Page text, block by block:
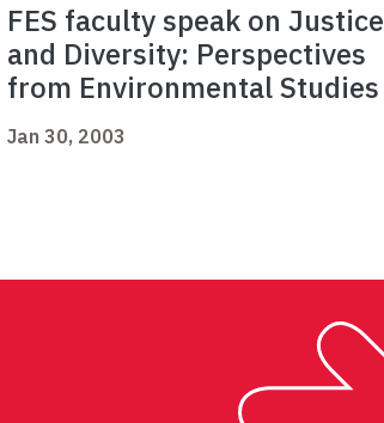
FES faculty speak on Justice
and Diversity: Perspectives
from Environmental Studies
Jan 30, 2003